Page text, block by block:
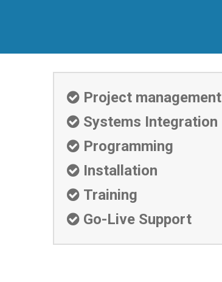
 Project management
 Systems Integration
 Programming
 Installation
 Training
 Go-Live Support